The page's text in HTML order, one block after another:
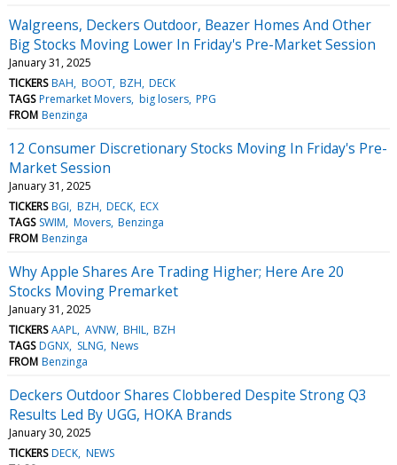
Walgreens, Deckers Outdoor, Beazer Homes And Other
Big Stocks Moving Lower In Friday's Pre-Market Session
January 31, 2025
TICKERS BAH BOOT BZH DECK
TAGS Premarket Movers big losers PPG
FROM Benzinga
12 Consumer Discretionary Stocks Moving In Friday's Pre-
Market Session
January 31, 2025
TICKERS BGI BZH DECK ECX
TAGS SWIM Movers Benzinga
FROM Benzinga
Why Apple Shares Are Trading Higher; Here Are 20
Stocks Moving Premarket
January 31, 2025
TICKERS AAPL AVNW BHIL BZH
TAGS DGNX SLNG News
FROM Benzinga
Deckers Outdoor Shares Clobbered Despite Strong Q3
Results Led By UGG, HOKA Brands
January 30, 2025
TICKERS DECK NEWS